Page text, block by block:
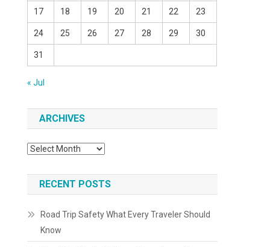
17 18 19 20 21 22 23
24 25 26 27 28 29 30
31
« Jul
ARCHIVES
Archives
RECENT POSTS
Road Trip Safety What Every Traveler Should
Know